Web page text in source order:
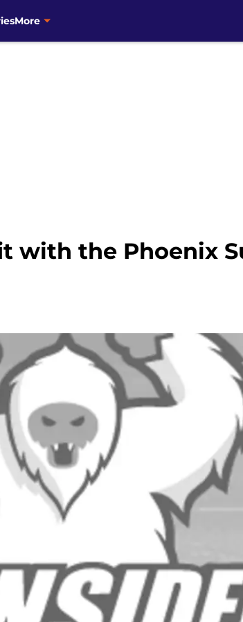
More
with the Phoenix